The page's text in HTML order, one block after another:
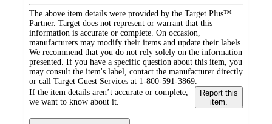
The above item details were provided by the Target Plus™
Partner. Target does not represent or warrant that this
information is accurate or complete. On occasion,
manufacturers may modify their items and update their labels.
We recommend that you do not rely solely on the information
presented. If you have a specific question about this item, you
may consult the item's label, contact the manufacturer directly
or call Target Guest Services at 1-800-591-3869.
If the item details aren’t accurate or complete,
we want to know about it.
Report this
item.